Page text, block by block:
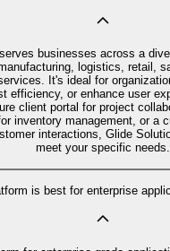
businesses across a
logistics, retail,
It's ideal for
efficiency, or enhance user
client portal for project
inventory management, or a
interactions, Glide
meet your specific needs.
is best for enterprise